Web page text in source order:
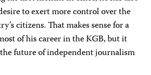
to exert more control over the
citizens. That makes sense for a
of his career in the KGB, but it
future of independent journalism